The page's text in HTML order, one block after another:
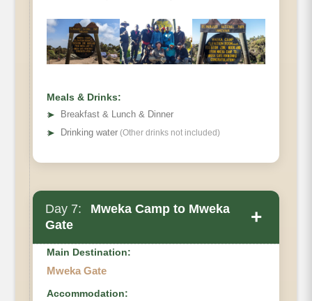
Distance
Distance
Habitat
Accommodations
Meals & Drinks:
➤
Breakfast & Lunch & Dinner
➤ Drinking water (Other drinks not included)
Day 7:
Mweka Camp to Mweka
Gate
+
Main Destination:
Mweka Gate
Accommodation: